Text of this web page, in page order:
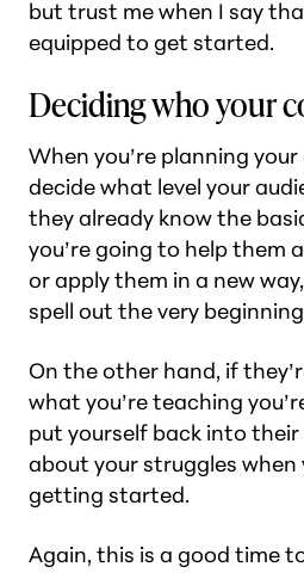
but trust me when I say
equipped to get started.
Deciding who your
When you’re planning
decide what level your
they already know the
you’re going to help them
or apply them in a new
spell out the very
On the other hand, if
what you’re teaching
put yourself back into
about your struggles when
getting started.
Again, this is a good time